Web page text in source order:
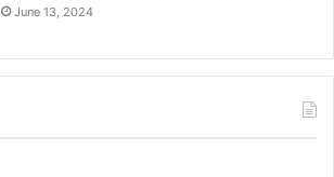
June 13, 2024